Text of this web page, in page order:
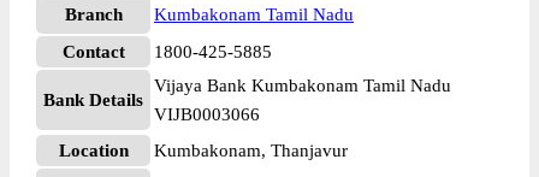
Branch
Kumbakonam Tamil Nadu
Contact
1800-425-5885
Bank Details
Vijaya Bank Kumbakonam Tamil Nadu
VIJB0003066
Location
Kumbakonam, Thanjavur